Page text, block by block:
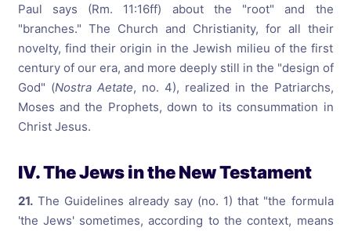
Paul says (Rm. 11:16ff) about the "root" and the
"branches." The Church and Christianity, for all their
novelty, find their origin in the Jewish milieu of the first
century of our era, and more deeply still in the "design of
God" (Nostra Aetate, no. 4), realized in the Patriarchs,
Moses and the Prophets, down to its consummation in
Christ Jesus.
IV. The Jews in the New Testament
21.The Guidelines already say (no. 1) that "the formula
'the Jews' sometimes, according to the context, means